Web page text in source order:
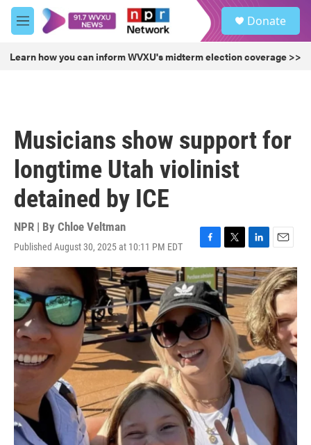
Skip to main content
M
e
u
Donate
Learn how you can inform WVXU's midterm election coverage >>
Musicians show support for
longtime Utah violinist
detained by ICE
NPR | By Chloe Veltman
Published August 30, 2025 at 10:11 PM EDT
F
a
c
e
b
o
o
k
T
w
i
t
t
e
r
L
i
n
k
e
d
I
n
E
m
a
i
l